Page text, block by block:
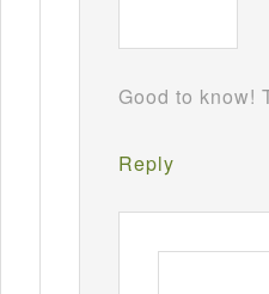
Good to know!
Reply